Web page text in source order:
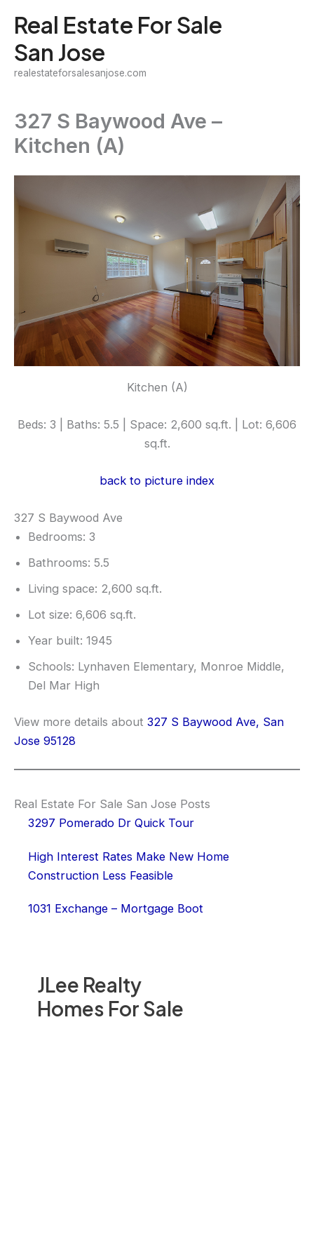
content
Real Estate For Sale
San Jose
realestateforsalesanjose.com
JLee Realty
Homes For Sale
327 S Baywood Ave –
Kitchen (A)
Kitchen (A)
Beds: 3 | Baths: 5.5 | Space: 2,600 sq.ft. | Lot: 6,606
sq.ft.
back to picture index
327 S Baywood Ave
Bedrooms: 3
Bathrooms: 5.5
Living space: 2,600 sq.ft.
Lot size: 6,606 sq.ft.
Year built: 1945
Schools: Lynhaven Elementary, Monroe Middle,
Del Mar High
View more details about 327 S Baywood Ave, San
Jose 95128
Real Estate For Sale San Jose Posts
3297 Pomerado Dr Quick Tour
High Interest Rates Make New Home
Construction Less Feasible
1031 Exchange – Mortgage Boot